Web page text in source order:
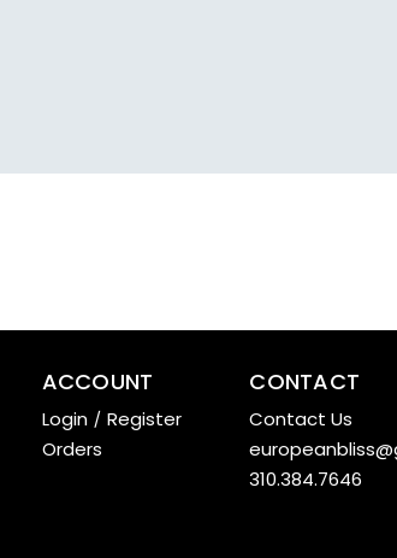
ACCOUNT
Login/ Register
Orders
CONTACT
Contact Us
310.384.7646